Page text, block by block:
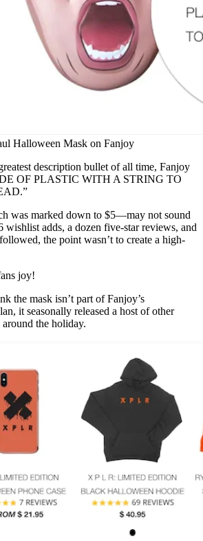
Halloween Mask on Fanjoy
description bullet of all time, Fanjoy
OF PLASTIC WITH A STRING TO
was marked down to $5—may not sound
adds, a dozen five-star reviews, and
the point wasn’t to create a high-
joy!
the mask isn’t part of Fanjoy’s
it seasonally released a host of other
the holiday.